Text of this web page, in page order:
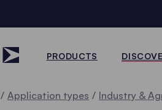
PRODUCTS
Application types Industry &